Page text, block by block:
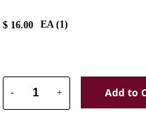
$ 16.00 EA (1)
- + Add to